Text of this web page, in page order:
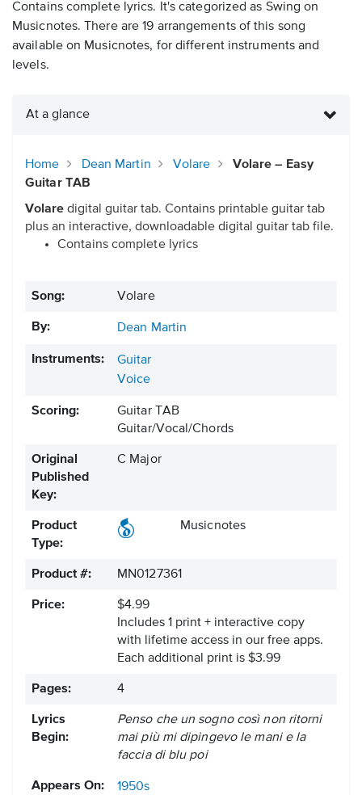
Contains complete lyrics. It's categorized as Swing on
Musicnotes. There are 19 arrangements of this song
available on Musicnotes, for different instruments and
levels.
At a glance
Home Dean Martin Volare
Volare – Easy
Guitar TAB
Volare digital guitar tab. Contains printable guitar tab
plus an interactive, downloadable digital guitar tab file.
Contains complete lyrics
Song: Volare
By: Dean Martin
Instruments:
Guitar
Voice
Scoring:
Guitar TAB
Guitar/Vocal/Chords
Original
Published
Key:
C Major
Product
Type:
Musicnotes
Product #: MN0127361
Price:
$4.99
Includes 1 print + interactive copy
with lifetime access in our free apps.
Each additional print is $3.99
Pages: 4
Lyrics
Begin:
Penso che un sogno così non ritorni
mai più mi dipingevo le mani e la
faccia di blu poi
Appears On: 1950s